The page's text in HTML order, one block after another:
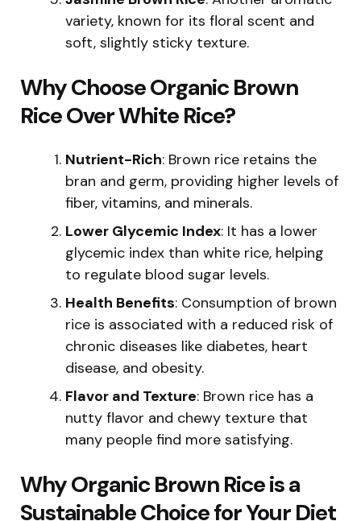
variety, known for its floral scent and
soft, slightly sticky texture.
Why Choose Organic Brown
Rice Over White Rice?
Nutrient-Rich: Brown rice retains the
bran and germ, providing higher levels of
fiber, vitamins, and minerals.
Lower Glycemic Index: It has a lower
glycemic index than white rice, helping
to regulate blood sugar levels.
Health Benefits: Consumption of brown
rice is associated with a reduced risk of
chronic diseases like diabetes, heart
disease, and obesity.
Flavor and Texture: Brown rice has a
nutty flavor and chewy texture that
many people find more satisfying.
Why Organic Brown Rice is a
Sustainable Choice for Your Diet